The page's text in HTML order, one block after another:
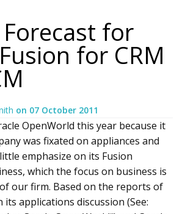
for
for CRM
on 07 October 2011
OpenWorld this year because it
was fixated on appliances and
emphasize on its Fusion
which the focus on business is
our firm. Based on the reports of
its applications discussion (See: